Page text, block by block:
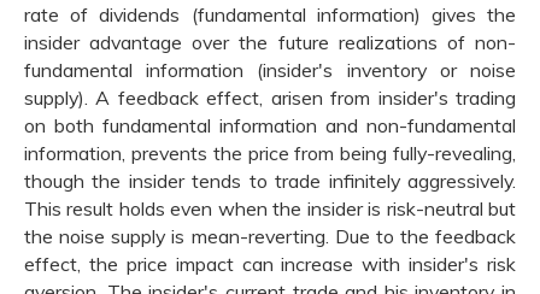
rate of dividends (fundamental information) gives the
insider advantage over the future realizations of non-
fundamental information (insider's inventory or noise
supply). A feedback effect, arisen from insider's trading
on both fundamental information and non-fundamental
information, prevents the price from being fully-revealing,
though the insider tends to trade infinitely aggressively.
This result holds even when the insider is risk-neutral but
the noise supply is mean-reverting. Due to the feedback
effect, the price impact can increase with insider's risk